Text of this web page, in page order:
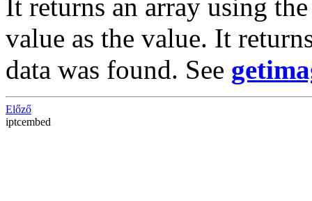
It returns an array using
value as the value. It
data was found. See
Előző
iptcembed